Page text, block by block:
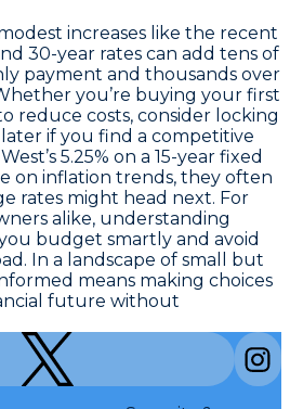
increases like the recent
30-year rates can add tens of
payment and thousands over
you’re buying your first
reduce costs, consider locking
if you find a competitive
5.25% on a 15-year fixed
on inflation trends, they often
rates might head next. For
alike, understanding
budget smartly and avoid
In a landscape of small but
means making choices
future without